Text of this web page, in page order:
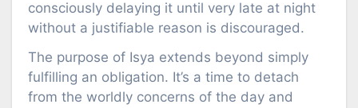
consciously delaying it until very late at night
without a justifiable reason is discouraged.
The purpose of Isya extends beyond simply
fulfilling an obligation. It’s a time to detach
from the worldly concerns of the day and